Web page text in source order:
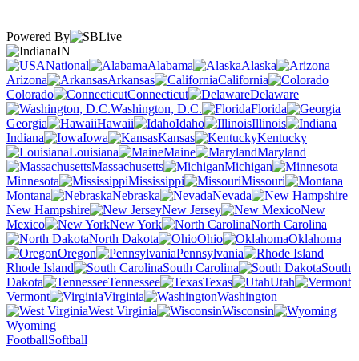
Powered By
IN
National
Alabama
Alaska
Arizona
Arkansas
California
Colorado
Connecticut
Delaware
Washington, D.C.
Florida
Georgia
Hawaii Idaho
Illinois
Indiana
Iowa Kansas
Kentucky
Louisiana
Maine
Maryland
Massachusetts
Michigan
Minnesota
Mississippi
Missouri
Montana
Nebraska
Nevada
New Hampshire
New Jersey
New
Mexico
New York
North Carolina
North Dakota
Ohio
Oklahoma
Oregon
Pennsylvania
Rhode Island
South Carolina
South
Dakota
Tennessee Texas
Utah
Vermont
Virginia
Washington
West Virginia
Wisconsin
Wyoming
FootballSoftball